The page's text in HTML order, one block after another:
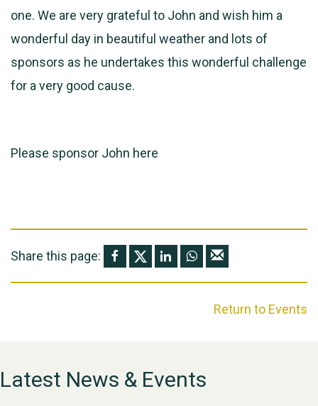
one. We are very grateful to John and wish him a
wonderful day in beautiful weather and lots of
sponsors as he undertakes this wonderful challenge
for a very good cause.
Please sponsor John here
Share this page:
Return to Events
Latest News & Events